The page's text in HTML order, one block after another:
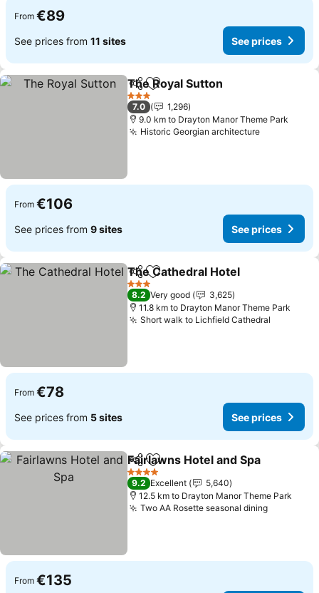
From €89
See prices from 11 sites See prices
ShareAdd to favorites
The Royal Sutton
3 Stars
7.0
1,296
9.0 km to Drayton Manor Theme Park
Historic Georgian architecture
From €106
See prices from 9 sites See prices
ShareAdd to favorites
The Cathedral Hotel
3 Stars
8.2 Very good
3,625
11.8 km to Drayton Manor Theme Park
Short walk to Lichfield Cathedral
From €78
See prices from 5 sites See prices
ShareAdd to favorites
Fairlawns Hotel and Spa
4 Stars
9.2 Excellent
5,640
12.5 km to Drayton Manor Theme Park
Two AA Rosette seasonal dining
From €135